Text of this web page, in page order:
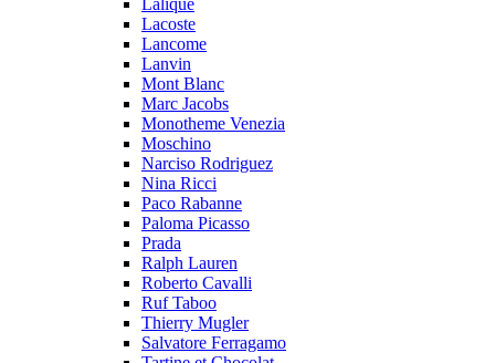
Lalique
Lacoste
Lancome
Lanvin
Mont Blanc
Marc Jacobs
Monotheme Venezia
Moschino
Narciso Rodriguez
Nina Ricci
Paco Rabanne
Paloma Picasso
Prada
Ralph Lauren
Roberto Cavalli
Ruf Taboo
Thierry Mugler
Salvatore Ferragamo